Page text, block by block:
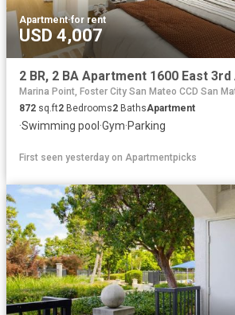
Apartment·for rent
USD 4,007
Marina Point, Foster City San Mateo CCD San
872 sq.ft2 Bedrooms2 BathsApartment
·Swimming pool·Gym·Parking
First seen yesterday on Apartmentpicks